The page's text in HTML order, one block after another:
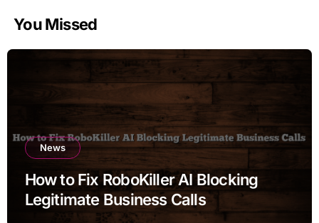
You Missed
News
How to Fix RoboKiller AI Blocking
Legitimate Business Calls